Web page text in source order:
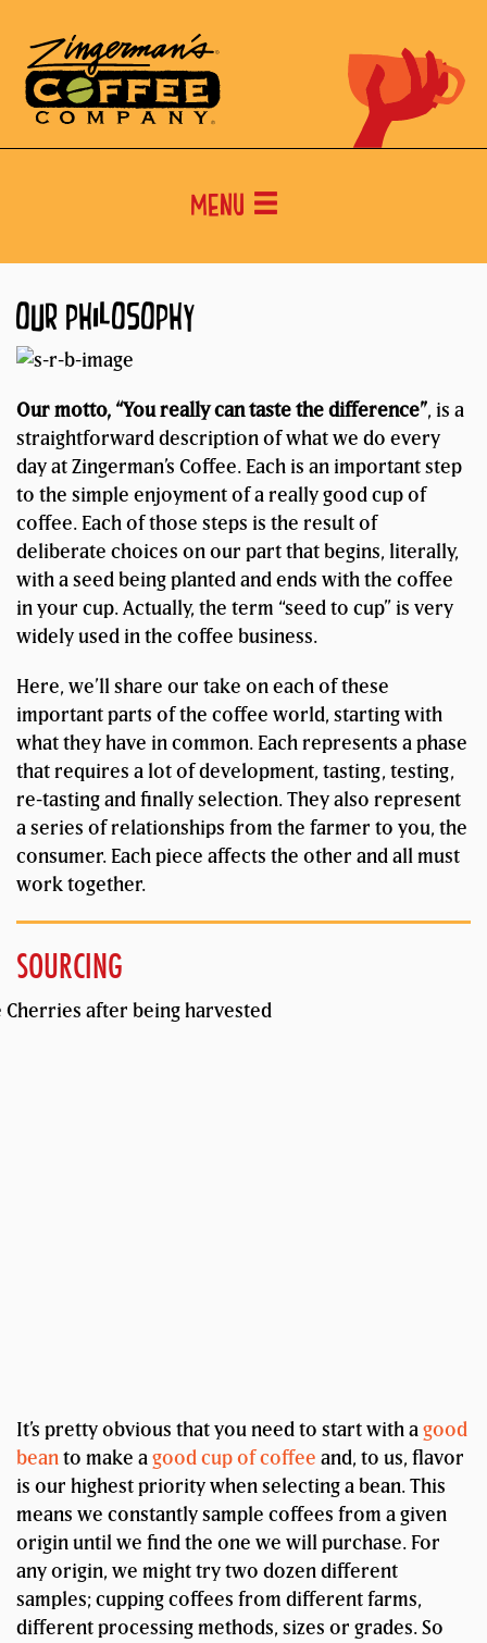
Menu
OUR PHILOSOPHY
Our motto, “You really can taste the difference”, is a
straightforward description of what we do every
day at Zingerman’s Coffee. Each is an important step
to the simple enjoyment of a really good cup of
coffee. Each of those steps is the result of
deliberate choices on our part that begins, literally,
with a seed being planted and ends with the coffee
in your cup. Actually, the term “seed to cup” is very
widely used in the coffee business.
Here, we’ll share our take on each of these
important parts of the coffee world, starting with
what they have in common. Each represents a phase
that requires a lot of development, tasting, testing,
re-tasting and finally selection. They also represent
a series of relationships from the farmer to you, the
consumer. Each piece affects the other and all must
work together.
SOURCING
It’s pretty obvious that you need to start with agood
beanto make agood cup of coffee and, to us, flavor
is our highest priority when selecting a bean. This
means we constantly sample coffees from a given
origin until we find the one we will purchase. For
any origin, we might try two dozen different
samples; cupping coffees from different farms,
different processing methods, sizes or grades. So